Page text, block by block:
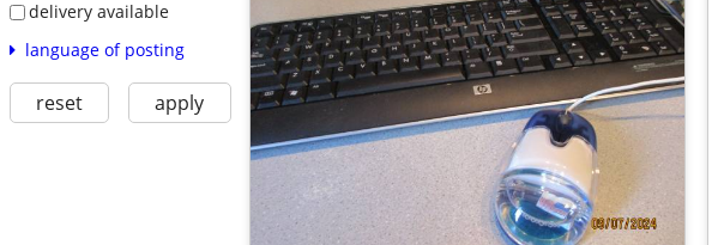
delivery available
language of posting
reset apply